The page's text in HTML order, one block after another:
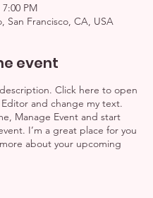
7:00 PM
San Francisco, CA, USA
event
Click here to open
and change my text.
Manage Event and start
I’m a great place for you
about your upcoming